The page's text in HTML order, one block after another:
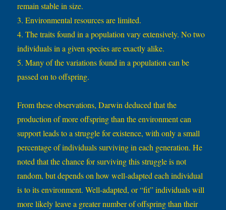
remain stable in size.
3. Environmental resources are limited.
4. The traits found in a population vary extensively. No two
individuals in a given species are exactly alike.
5. Many of the variations found in a population can be
passed on to offspring.
From these observations, Darwin deduced that the
production of more offspring than the environment can
support leads to a struggle for existence, with only a small
percentage of individuals surviving in each generation. He
noted that the chance for surviving this struggle is not
random, but depends on how well-adapted each individual
is to its environment. Well-adapted, or “fit” individuals will
more likely leave a greater number of offspring than their